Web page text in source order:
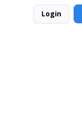
Login